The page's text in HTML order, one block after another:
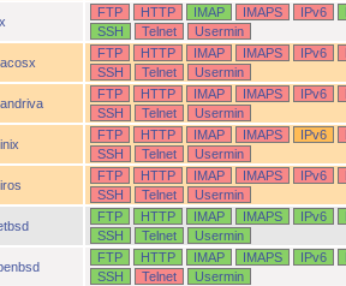
FTP HTTP IMAP IMAPS IPv6
SSH
Telnet Usermin
FTP HTTP IMAP IMAPS IPv6
SSH
Telnet Usermin
FTP HTTP IMAP IMAPS IPv6
SSH
Telnet Usermin
FTP HTTP IMAP IMAPS IPv6
SSH
Telnet Usermin
FTP HTTP IMAP IMAPS IPv6
SSH
Telnet Usermin
FTP HTTP IMAP IMAPS IPv6
SSH
Telnet Usermin
FTP HTTP IMAP IMAPS IPv6
SSH
Telnet Usermin